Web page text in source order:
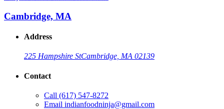
Cambridge, MA
Address
225 Hampshire StCambridge, MA 02139
Contact
Call (617) 547-8272
Email indianfoodninja@gmail.com